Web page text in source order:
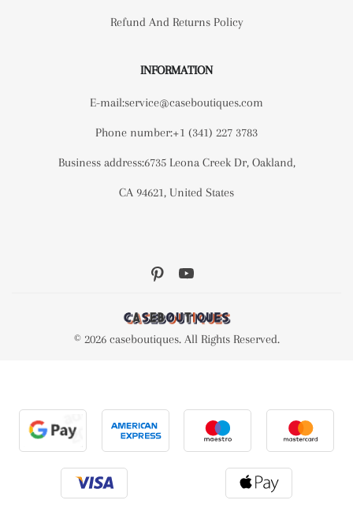
Refund And Returns Policy
INFORMATION
E-mail:service@caseboutiques.com
Phone number:+1 (341) 227 3783
Business address:6735 Leona Creek Dr, Oakland,
CA 94621, United States
© 2026 caseboutiques. All Rights Reserved.